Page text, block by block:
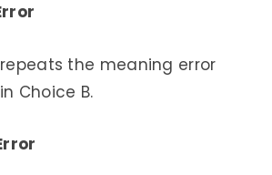
the meaning error
Choice B.